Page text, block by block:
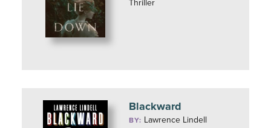
Thriller
Blackward
BY: Lawrence Lindell